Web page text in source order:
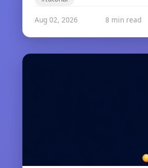
Aug 02, 2026 8 min read